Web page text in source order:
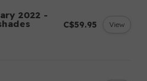
2022 -
C$59.95 View